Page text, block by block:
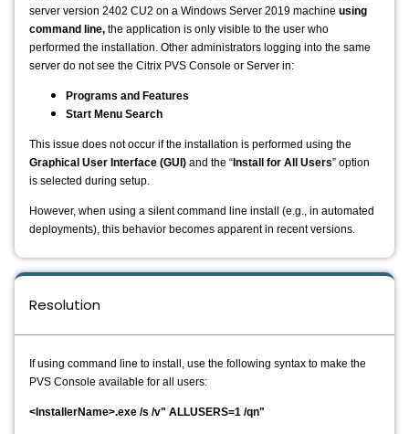
server version 2402 CU2 on a Windows Server 2019 machine using
command line, the application is only visible to the user who
performed the installation. Other administrators logging into the same
server do not see the Citrix PVS Console or Server in:
Programs and Features
Start Menu Search
This issue does not occur if the installation is performed using the
Graphical User Interface (GUI) and the “ Install for All Users” option
is selected during setup.
However, when using a silent command line install (e.g., in automated
deployments), this behavior becomes apparent in recent versions.
Resolution
If using command line to install, use the following syntax to make the
PVS Console available for all users:
<InstallerName>.exe /s /v" ALLUSERS=1 /qn"